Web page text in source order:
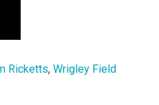
Ricketts, Wrigley Field